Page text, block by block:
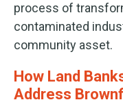
process of
contaminated
community asset.
How Land
Address